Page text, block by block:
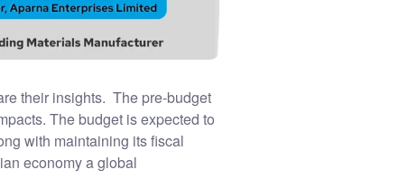
their insights. The pre-budget
The budget is expected to
with maintaining its fiscal
economy a global